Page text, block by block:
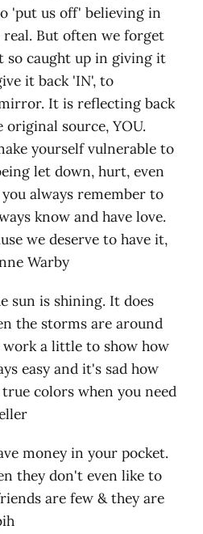
'put us off' believing in
real. But often we forget
so caught up in giving it
it back 'IN', to
It is reflecting back
source, YOU.
yourself vulnerable to
let down, hurt, even
always remember to
know and have love.
we deserve to have it,
Warby
sun is shining. It does
the storms are around
work a little to show how
easy and it's sad how
colors when you need
money in your pocket.
they don't even like to
are few & they are